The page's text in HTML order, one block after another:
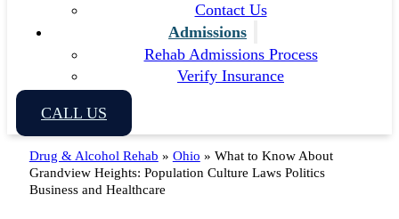
Contact Us
Admissions
Rehab Admissions Process
Verify Insurance
CALL US
Drug & Alcohol Rehab » Ohio » What to Know About
Grandview Heights: Population Culture Laws Politics
Business and Healthcare